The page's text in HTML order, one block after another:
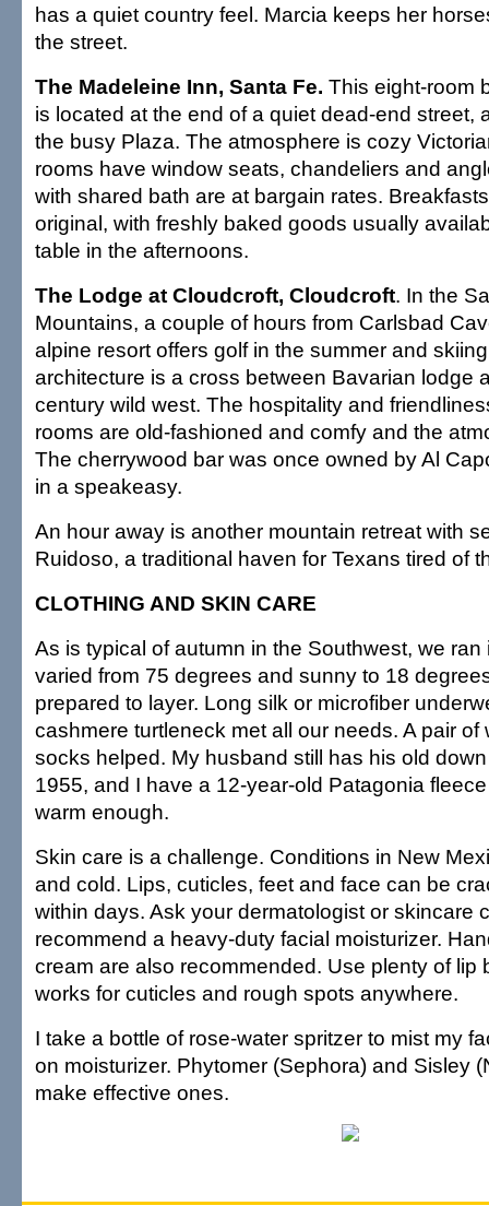
has a quiet country feel. Marcia keeps her
the street.
The Madeleine Inn, Santa Fe. This eight-room
is located at the end of a quiet dead-end street,
the busy Plaza. The atmosphere is cozy
rooms have window seats, chandeliers and
with shared bath are at bargain rates.
original, with freshly baked goods usually
table in the afternoons.
The Lodge at Cloudcroft, Cloudcroft. In the
Mountains, a couple of hours from Carlsbad
alpine resort offers golf in the summer and
architecture is a cross between Bavarian lodge
century wild west. The hospitality and
rooms are old-fashioned and comfy and the
The cherrywood bar was once owned by Al
in a speakeasy.
An hour away is another mountain retreat with
Ruidoso, a traditional haven for Texans tired of
CLOTHING AND SKIN CARE
As is typical of autumn in the Southwest, we ran
varied from 75 degrees and sunny to 18
prepared to layer. Long silk or microfiber
cashmere turtleneck met all our needs. A pair of
socks helped. My husband still has his old
1955, and I have a 12-year-old Patagonia
warm enough.
Skin care is a challenge. Conditions in New
and cold. Lips, cuticles, feet and face can be
within days. Ask your dermatologist or skincare
recommend a heavy-duty facial moisturizer.
cream are also recommended. Use plenty of lip
works for cuticles and rough spots anywhere.
I take a bottle of rose-water spritzer to mist my
on moisturizer. Phytomer (Sephora) and Sisley
make effective ones.